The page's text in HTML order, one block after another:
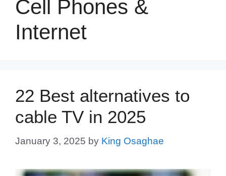
Cell Phones &
Internet
22 Best alternatives to
cable TV in 2025
January 3, 2025 by King Osaghae